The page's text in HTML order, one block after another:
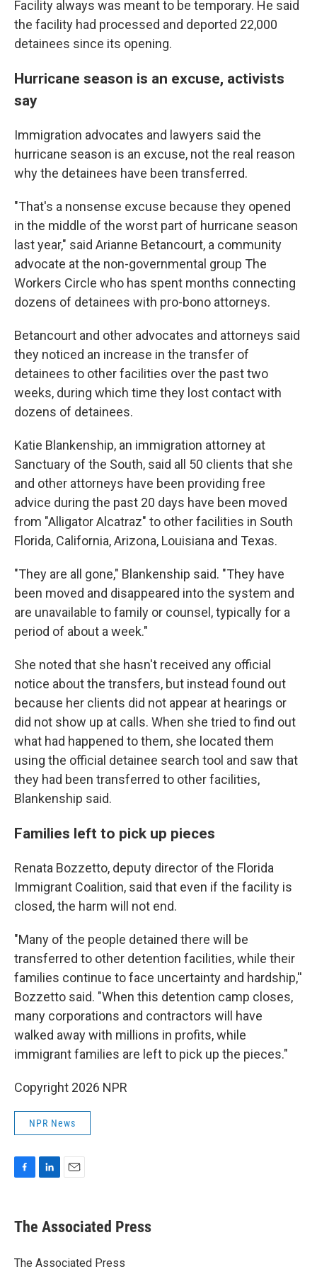
Facility always was meant to be temporary. He said
the facility had processed and deported 22,000
detainees since its opening.
Hurricane season is an excuse, activists
say
Immigration advocates and lawyers said the
hurricane season is an excuse, not the real reason
why the detainees have been transferred.
"That's a nonsense excuse because they opened
in the middle of the worst part of hurricane season
last year," said Arianne Betancourt, a community
advocate at the non-governmental group The
Workers Circle who has spent months connecting
dozens of detainees with pro-bono attorneys.
Betancourt and other advocates and attorneys said
they noticed an increase in the transfer of
detainees to other facilities over the past two
weeks, during which time they lost contact with
dozens of detainees.
Katie Blankenship, an immigration attorney at
Sanctuary of the South, said all 50 clients that she
and other attorneys have been providing free
advice during the past 20 days have been moved
from "Alligator Alcatraz" to other facilities in South
Florida, California, Arizona, Louisiana and Texas.
"They are all gone," Blankenship said. "They have
been moved and disappeared into the system and
are unavailable to family or counsel, typically for a
period of about a week."
She noted that she hasn't received any official
notice about the transfers, but instead found out
because her clients did not appear at hearings or
did not show up at calls. When she tried to find out
what had happened to them, she located them
using the official detainee search tool and saw that
they had been transferred to other facilities,
Blankenship said.
Families left to pick up pieces
Renata Bozzetto, deputy director of the Florida
Immigrant Coalition, said that even if the facility is
closed, the harm will not end.
"Many of the people detained there will be
transferred to other detention facilities, while their
families continue to face uncertainty and hardship,''
Bozzetto said. "When this detention camp closes,
many corporations and contractors will have
walked away with millions in profits, while
immigrant families are left to pick up the pieces."
Copyright 2026 NPR
NPR News
e
b
o
k
e
I
i
l
The Associated Press
The Associated Press